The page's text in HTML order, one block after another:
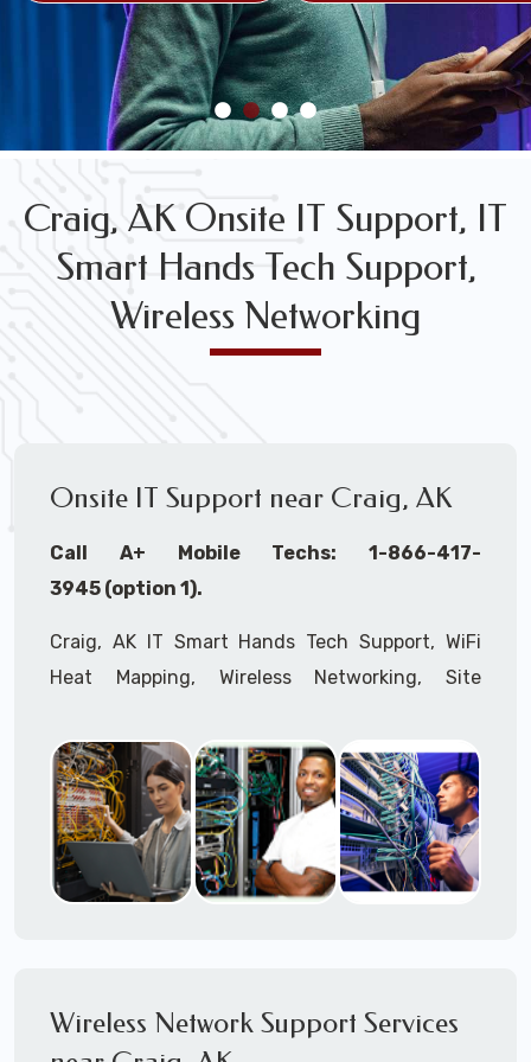
FREE WIRELESS NETWORK DESIGN CONSULTS
Craig, AK Onsite IT Support, IT
Smart Hands Tech Support,
Wireless Networking
Onsite IT Support near Craig, AK
Call A+ Mobile Techs: 1-866-417-
3945 (option 1).
Craig, AK IT Smart Hands Tech Support, WiFi
Heat Mapping, Wireless Networking, Site
Installation, Multi-location IT Office
Management, Mulit-locationITProject Roll-
outs,IMACServices, Biometric Devices
Installation, IoT, Timeclocks, Printer & Fax
Installation, Computer Installation &
Services through our expert Onsite IT
Wireless Network Support Services